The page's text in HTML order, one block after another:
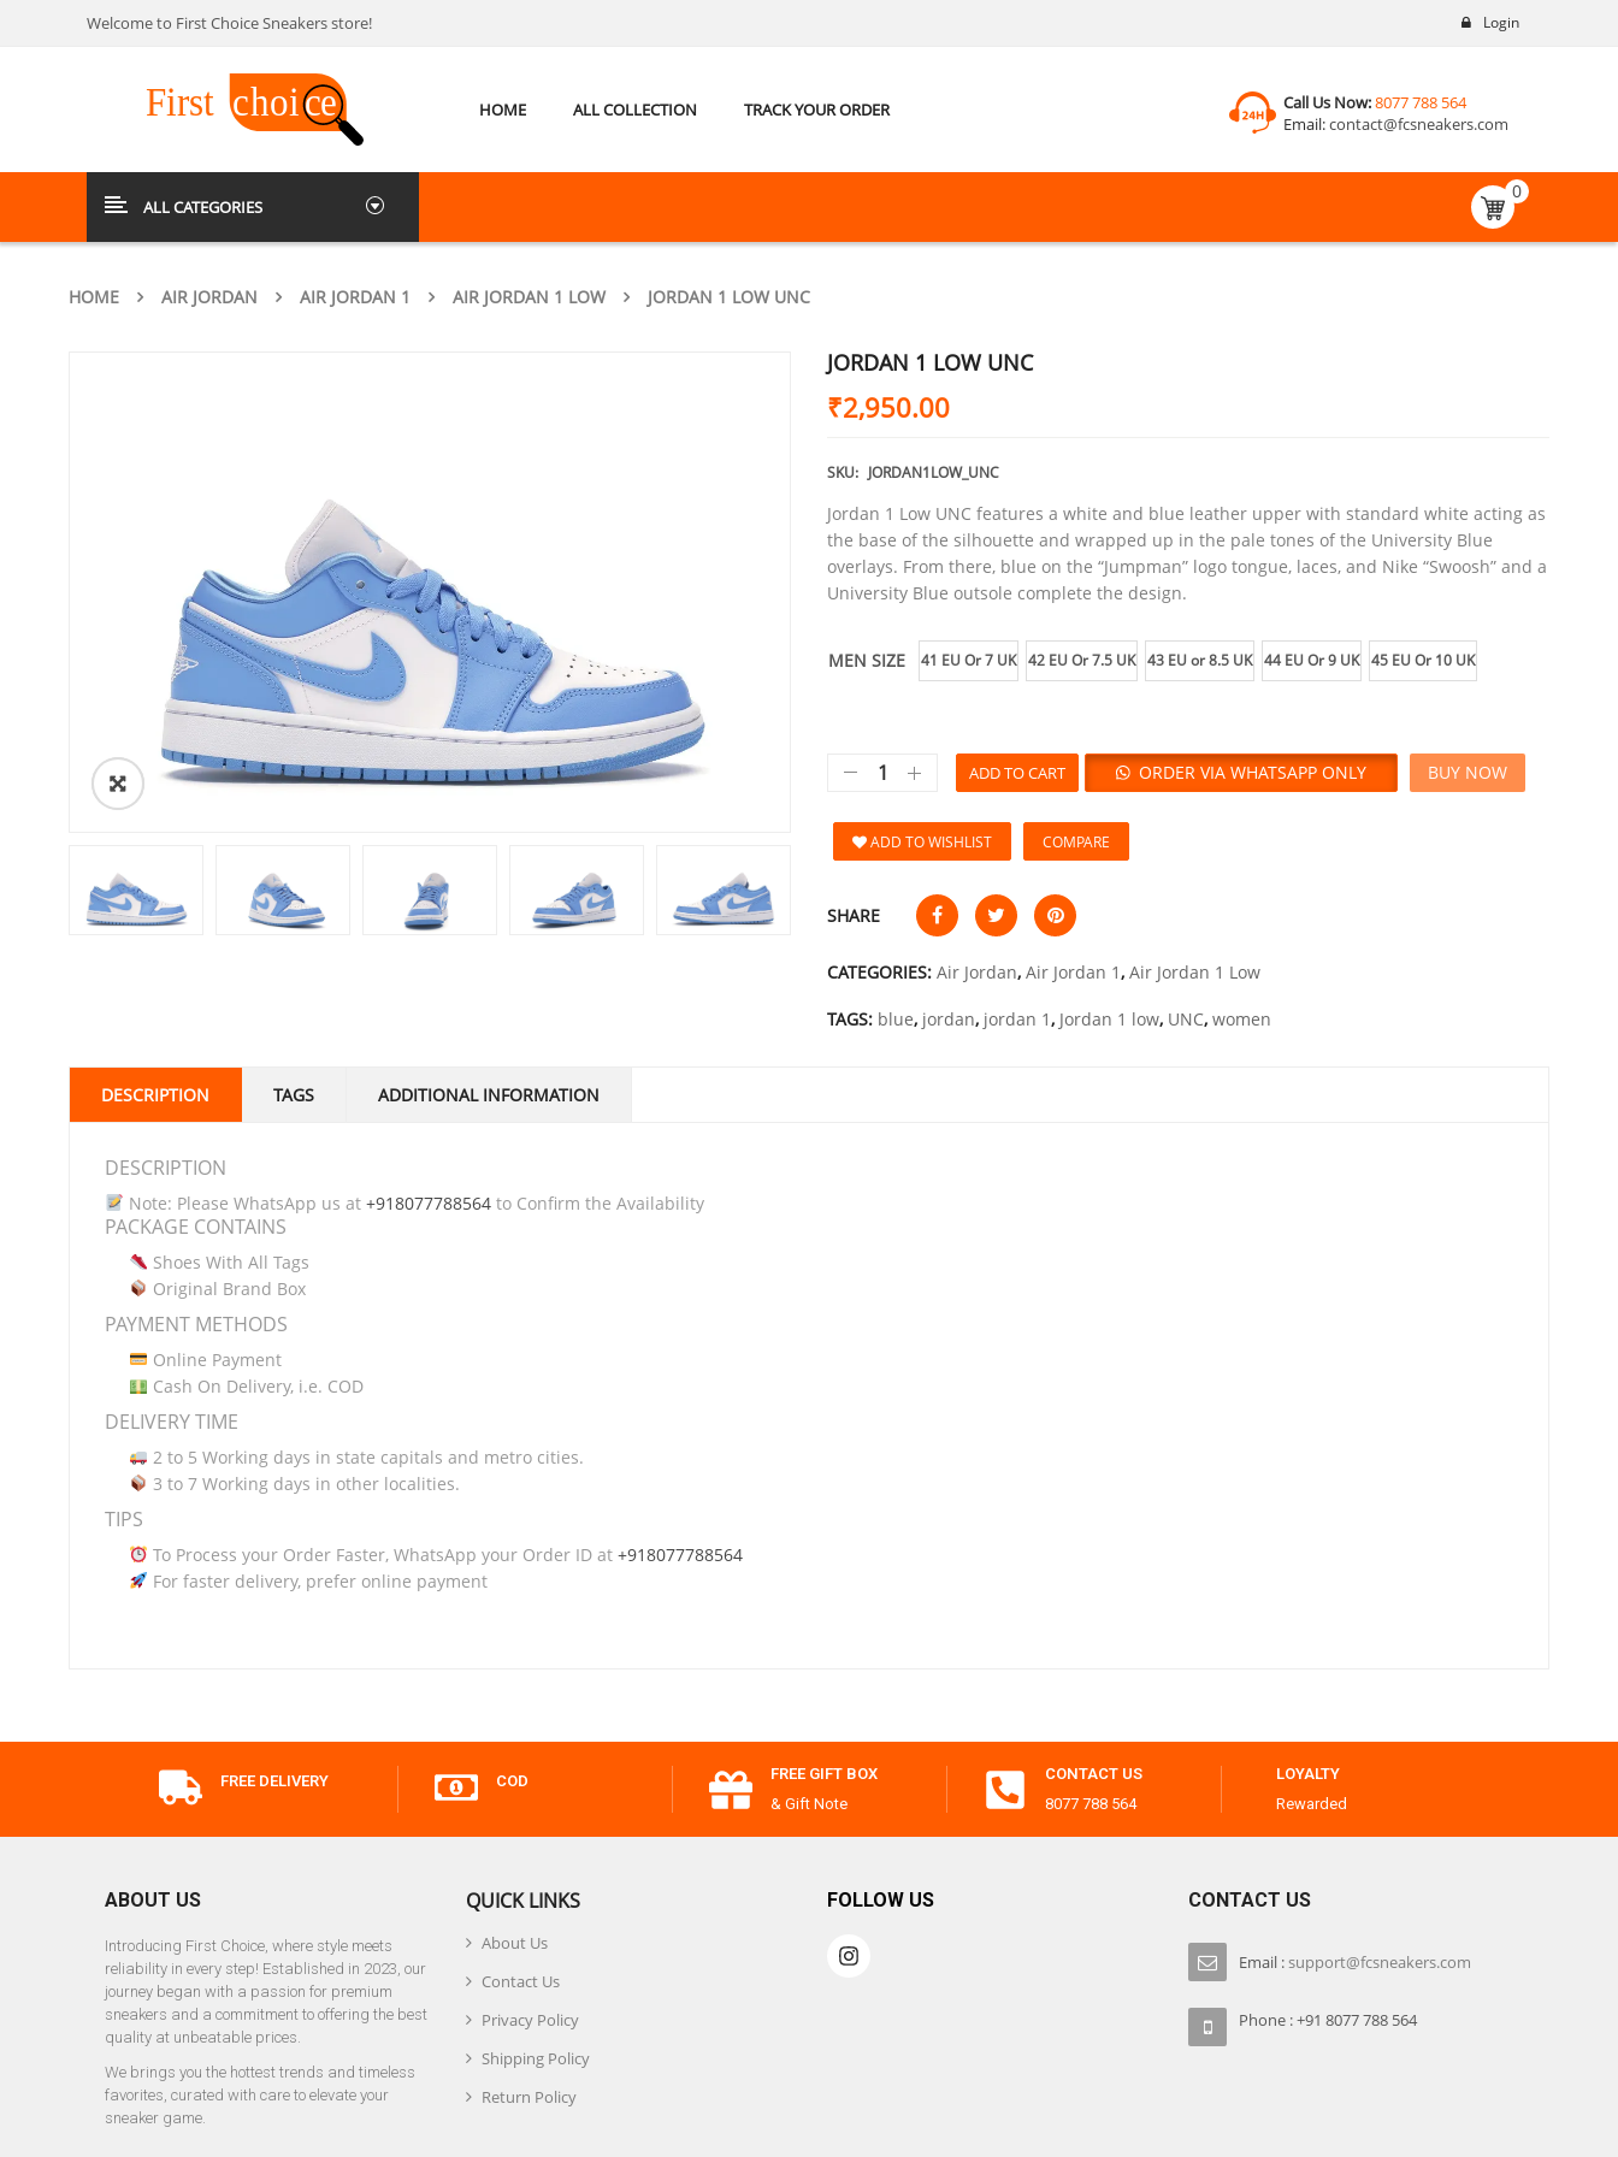
Login
Welcome to First Choice Sneakers store!
HOME ALL COLLECTION TRACK YOUR ORDER Call Us Now:8077 788 564
Email:contact@fcsneakers.com
ALL CATEGORIES
0
HOME AIR JORDAN AIR JORDAN 1 AIR JORDAN 1 LOW JORDAN 1 LOW UNC
JORDAN 1 LOW UNC
₹2,950.00
SKU: JORDAN1LOW_UNC
Jordan 1 Low UNC features a white and blue leather upper with standard white acting as
the base of the silhouette and wrapped up in the pale tones of the University Blue
overlays. From there, blue on the “Jumpman” logo tongue, laces, and Nike “Swoosh” and a
University Blue outsole complete the design.
MEN SIZE 41 EU Or 7 UK 42 EU Or 7.5 UK 43 EU or 8.5 UK 44 EU Or 9 UK 45 EU Or 10 UK
ADD TO CART ORDER VIA WHATSAPP ONLY BUY NOW
ADD TO WISHLIST COMPARE
SHARE
CATEGORIES: Air Jordan, Air Jordan 1, Air Jordan 1 Low
TAGS: blue, jordan, jordan 1, Jordan 1 low, UNC, women
DESCRIPTION TAGS ADDITIONAL INFORMATION
DESCRIPTION
Note: Please WhatsApp us at +918077788564to Confirm the Availability
PACKAGE CONTAINS
Shoes With All Tags
Original Brand Box
PAYMENT METHODS
Online Payment
Cash On Delivery, i.e. COD
DELIVERY TIME
2 to 5 Working days in state capitals and metro cities.
3 to 7 Working days in other localities.
TIPS
To Process your Order Faster, WhatsApp your Order ID at +918077788564
For faster delivery, prefer online payment
FREE DELIVERY COD
FREE GIFT BOX
& Gift Note
CONTACT US
8077 788 564
LOYALTY
Rewarded
ABOUT US
Introducing First Choice, where style meets
reliability in every step! Established in 2023, our
journey began with a passion for premium
sneakers and a commitment to offering the best
quality at unbeatable prices.
We brings you the hottest trends and timeless
favorites, curated with care to elevate your
sneaker game.
QUICK LINKS
About Us
Contact Us
Privacy Policy
Shipping Policy
Return Policy
FOLLOW US CONTACT US
Email :support@fcsneakers.com
Phone : +91 8077 788 564